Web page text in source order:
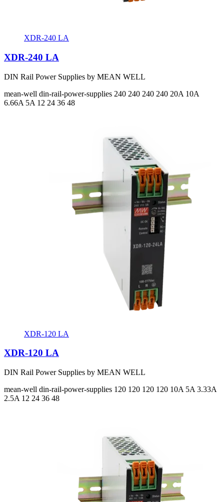
XDR-240 LA
XDR-240 LA
DIN Rail Power Supplies by MEAN WELL
mean-well din-rail-power-supplies 240 240 240 240 20A 10A
6.66A 5A 12 24 36 48
XDR-120 LA
XDR-120 LA
DIN Rail Power Supplies by MEAN WELL
mean-well din-rail-power-supplies 120 120 120 120 10A 5A 3.33A
2.5A 12 24 36 48